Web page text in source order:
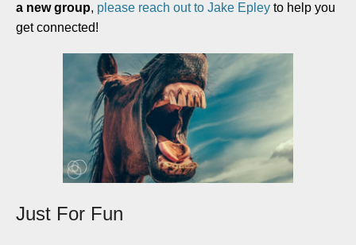
a new group, please reach out to Jake Epley to help you
get connected!
Just For Fun